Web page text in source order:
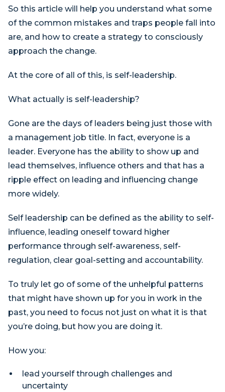
So this article will help you understand what some
of the common mistakes and traps people fall into
are, and how to create a strategy to consciously
approach the change.
At the core of all of this, is self-leadership.
What actually is self-leadership?
Gone are the days of leaders being just those with
a management job title. In fact, everyone is a
leader. Everyone has the ability to show up and
lead themselves, influence others and that has a
ripple effect on leading and influencing change
more widely.
Self leadership can be defined as the ability to self-
influence, leading oneself toward higher
performance through self-awareness, self-
regulation, clear goal-setting and accountability.
To truly let go of some of the unhelpful patterns
that might have shown up for you in work in the
past, you need to focus not just on what it is that
you’re doing, but how you are doing it.
How you:
lead yourself through challenges and
uncertainty